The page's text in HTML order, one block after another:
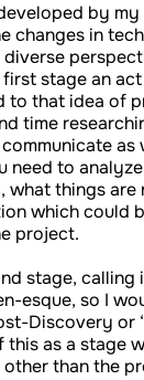
by my
changes in
stage an
to that idea of
time
as
need to
what things are
which could
project.
stage, calling
esque, so I
Discovery or
this as a stage
other than the